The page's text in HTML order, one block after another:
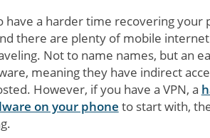
have a harder time recovering your
there are plenty of mobile
Not to name names, but an
meaning they have indirect
However, if you have a VPN, a
on your phone to start with,